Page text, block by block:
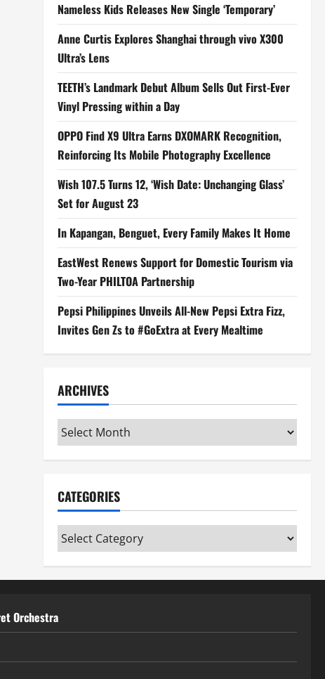
Nameless Kids Releases New Single ‘Temporary’
Anne Curtis Explores Shanghai through vivo X300
Ultra’s Lens
TEETH’s Landmark Debut Album Sells Out First-Ever
Vinyl Pressing within a Day
OPPO Find X9 Ultra Earns DXOMARK Recognition,
Reinforcing Its Mobile Photography Excellence
Wish 107.5 Turns 12, ‘Wish Date: Unchanging Glass’
Set for August 23
In Kapangan, Benguet, Every Family Makes It Home
EastWest Renews Support for Domestic Tourism via
Two-Year PHILTOA Partnership
Pepsi Philippines Unveils All-New Pepsi Extra Fizz,
Invites Gen Zs to #GoExtra at Every Mealtime
ARCHIVES
Archives
CATEGORIES
Categories
Orchestra